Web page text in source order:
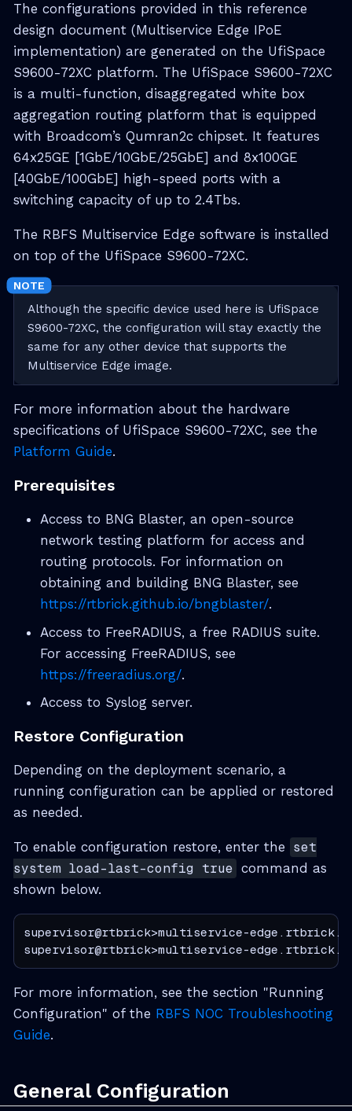
The configurations provided in this reference
design document (Multiservice Edge IPoE
implementation) are generated on the UfiSpace
S9600-72XC platform. The UfiSpace S9600-72XC
is a multi-function, disaggregated white box
aggregation routing platform that is equipped
with Broadcom’s Qumran2c chipset. It features
64x25GE [1GbE/10GbE/25GbE] and 8x100GE
[40GbE/100GbE] high-speed ports with a
switching capacity of up to 2.4Tbs.
The RBFS Multiservice Edge software is installed
on top of the UfiSpace S9600-72XC.
Although the specific device used here is UfiSpace
S9600-72XC, the configuration will stay exactly the
same for any other device that supports the
Multiservice Edge image.
For more information about the hardware
specifications of UfiSpace S9600-72XC, see the
Platform Guide.
Prerequisites
Access to BNG Blaster, an open-source
network testing platform for access and
routing protocols. For information on
obtaining and building BNG Blaster, see
https://rtbrick.github.io/bngblaster/.
Access to FreeRADIUS, a free RADIUS suite.
For accessing FreeRADIUS, see
https://freeradius.org/.
Access to Syslog server.
Restore Configuration
Depending on the deployment scenario, a
running configuration can be applied or restored
as needed.
To enable configuration restore, enter the set
system load-last-config true command as
shown below.
supervisor@rtbrick>multiservice-
supervisor@rtbrick>multiservice-
For more information, see the section "Running
Configuration" of the RBFS NOC Troubleshooting
Guide.
General Configuration